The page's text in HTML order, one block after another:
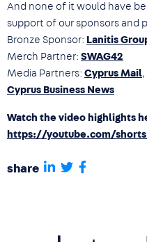
share
And none of it would have
support of our sponsors and
Bronze Sponsor: Lanitis
Merch Partner: SWAG42
Media Partners: Cyprus Mail,
Cyprus Business News
Watch the video highlights
https://youtube.com/shorts/